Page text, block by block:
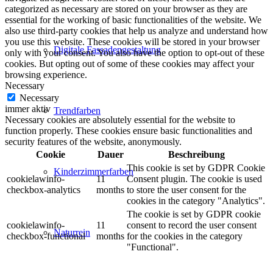
Digitale Fassadengestaltung
Trendfarben
Kinderzimmerfarben
Naturrein
categorized as necessary are stored on your browser as they are
essential for the working of basic functionalities of the website. We
also use third-party cookies that help us analyze and understand how
you use this website. These cookies will be stored in your browser
only with your consent. You also have the option to opt-out of these
cookies. But opting out of some of these cookies may affect your
browsing experience.
Necessary
Necessary
immer aktiv
Necessary cookies are absolutely essential for the website to
function properly. These cookies ensure basic functionalities and
security features of the website, anonymously.
Cookie
Dauer Beschreibung
cookielawinfo-
checkbox-analytics
11
months
This cookie is set by GDPR Cookie
Consent plugin. The cookie is used
to store the user consent for the
cookies in the category "Analytics".
cookielawinfo-
checkbox-functional
11
months
The cookie is set by GDPR cookie
consent to record the user consent
for the cookies in the category
"Functional".